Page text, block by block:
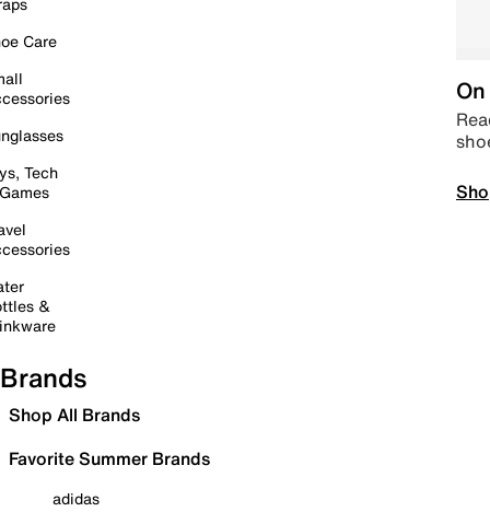
Care
Tech
&
Brands
Shop All Brands
Favorite Summer Brands
adidas